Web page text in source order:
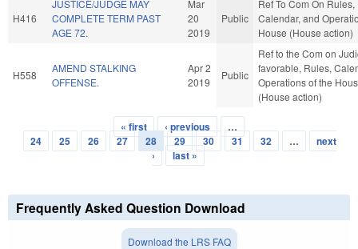
H416
JUSTICE/JUDGE MAY
COMPLETE TERM PAST
AGE 72.
Mar
20
2019
Public
Ref To Com On Rules,
Calendar, and
House (House action)
H558
AMEND STALKING
OFFENSE.
Apr 2
2019
Public
Ref to the Com on
favorable, Rules,
Operations of the
(House action)
Pages
« first ‹ previous
…
24
25 26 27 28 29 30 31 32 …
next
›
last »
Frequently Asked Question Download
Download the LRS FAQ